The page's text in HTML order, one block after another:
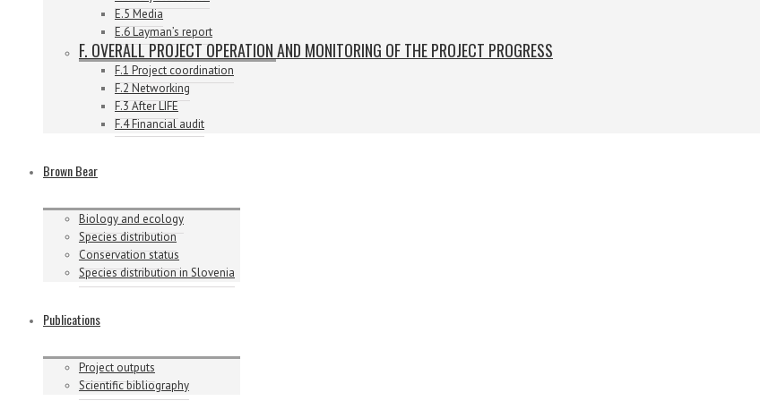
E.5 Media
E.6 Layman’s report
F. OVERALL PROJECT OPERATION AND MONITORING OF THE PROJECT PROGRESS
F.1 Project coordination
F.2 Networking
F.3 After LIFE
F.4 Financial audit
Brown Bear
Biology and ecology
Species distribution
Conservation status
Species distribution in Slovenia
Publications
Project outputs
Scientific bibliography